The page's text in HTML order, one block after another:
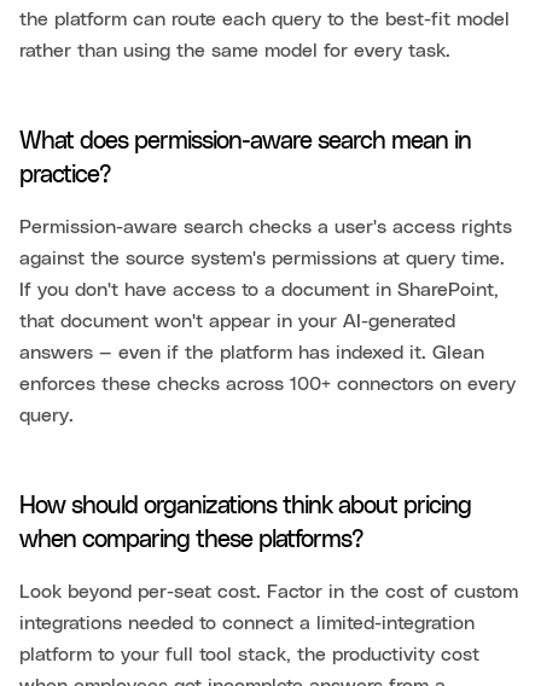
the platform can route each query to the best-fit model
rather than using the same model for every task.
What does permission-aware search mean in
practice?
Permission-aware search checks a user's access rights
against the source system's permissions at query time.
If you don't have access to a document in SharePoint,
that document won't appear in your AI-generated
answers — even if the platform has indexed it. Glean
enforces these checks across 100+ connectors on every
query.
How should organizations think about pricing
when comparing these platforms?
Look beyond per-seat cost. Factor in the cost of custom
integrations needed to connect a limited-integration
platform to your full tool stack, the productivity cost